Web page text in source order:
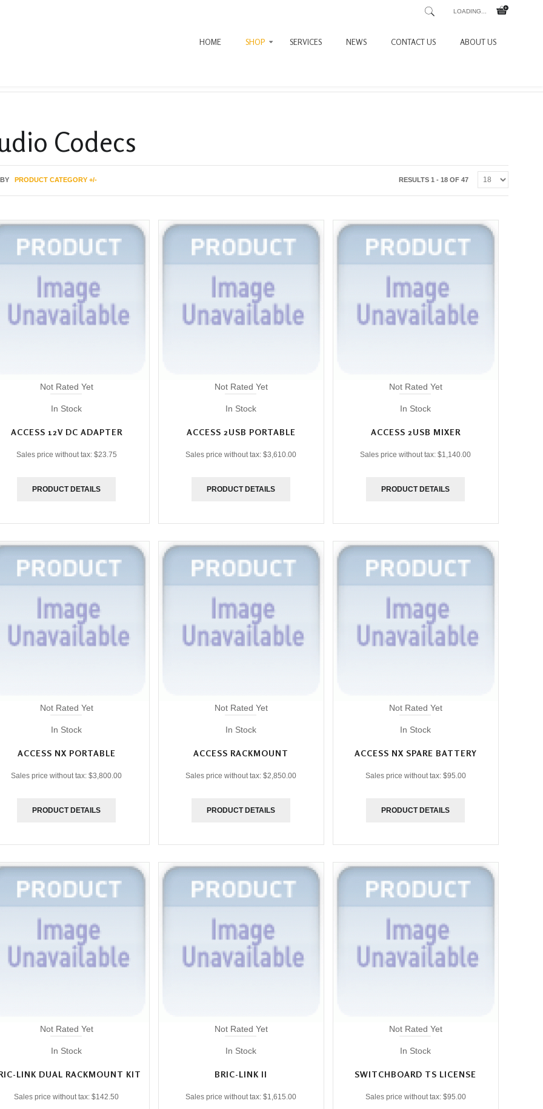
LOADING...
HOME SHOP SERVICES NEWS CONTACT US ABOUT US
Codecs
PRODUCT CATEGORY +/- RESULTS 1 - 18 OF 47
Not Rated Yet
In Stock
ACCESS 12V DC ADAPTER
Sales price without tax: $23.75
PRODUCT DETAILS
Not Rated Yet
In Stock
ACCESS 2USB PORTABLE
Sales price without tax:$3,610.00
PRODUCT DETAILS
Not Rated Yet
In Stock
ACCESS 2USB MIXER
Sales price without tax:$1,140.00
PRODUCT DETAILS
Not Rated Yet
In Stock
ACCESS NX PORTABLE
Sales price without tax:$3,800.00
PRODUCT DETAILS
Not Rated Yet
In Stock
ACCESS RACKMOUNT
Sales price without tax:$2,850.00
PRODUCT DETAILS
Not Rated Yet
In Stock
ACCESS NX SPARE BATTERY
Sales price without tax: $95.00
PRODUCT DETAILS
Not Rated Yet
In Stock
LINK DUAL RACKMOUNT KIT
Sales price without tax:$142.50
Not Rated Yet
In Stock
BRIC-LINK II
Sales price without tax:$1,615.00
Not Rated Yet
In Stock
SWITCHBOARD TS LICENSE
Sales price without tax: $95.00